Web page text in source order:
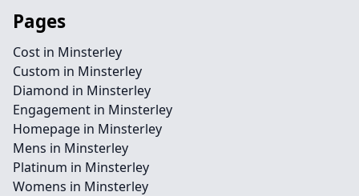
Pages
Cost in Minsterley
Custom in Minsterley
Diamond in Minsterley
Engagement in Minsterley
Homepage in Minsterley
Mens in Minsterley
Platinum in Minsterley
Womens in Minsterley